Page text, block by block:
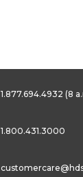
1.877.694.4932 (8
1.800.431.3000
customercare